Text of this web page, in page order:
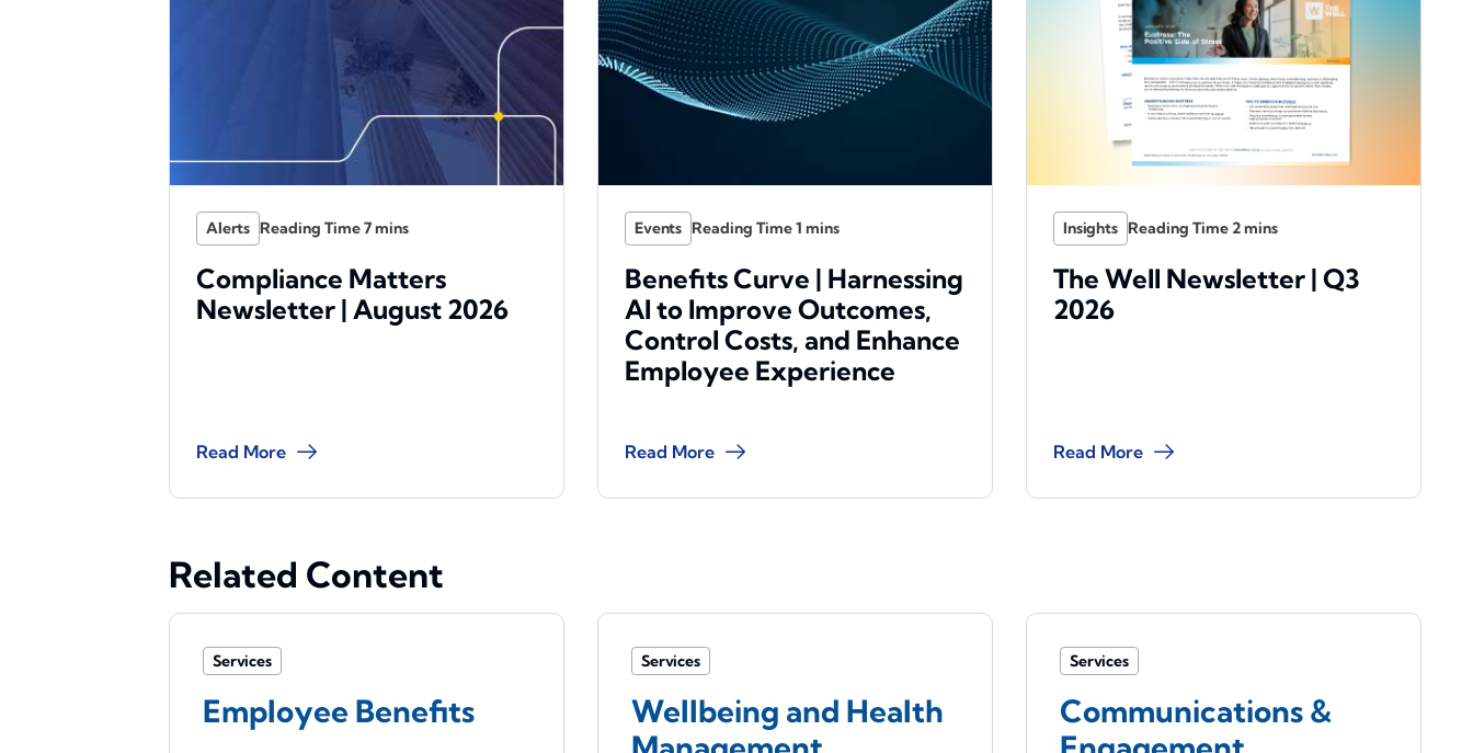
Alerts
Compliance Matters
Newsletter | August 2026
Read More
Events
Benefits Curve | Harnessing
AI to Improve Outcomes,
Control Costs, and Enhance
Employee Experience
Read More
Insights
The Well Newsletter | Q3
2026
Read More
Related Content
Services
Employee Benefits
Services
Wellbeing and Health
Services
Communications &